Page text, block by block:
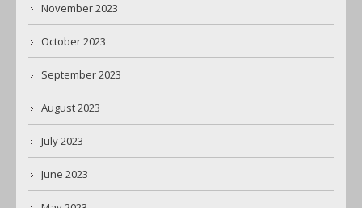
November 2023
October 2023
September 2023
August 2023
July 2023
June 2023